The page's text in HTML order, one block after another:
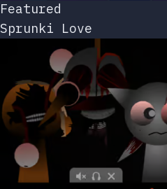
Featured
Sprunki Love